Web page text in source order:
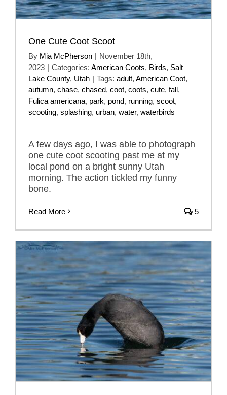
One Cute Coot Scoot
By Mia McPherson | November 18th,
2023 | Categories: American Coots, Birds, Salt
Lake County, Utah | Tags: adult, American Coot,
autumn, chase, chased, coot, coots, cute, fall,
Fulica americana, park, pond, running, scoot,
scooting, splashing, urban, water, waterbirds
A few days ago, I was able to photograph
one cute coot scooting past me at my
local pond on a bright sunny Utah
morning. The action tickled my funny
bone.
Read More 5